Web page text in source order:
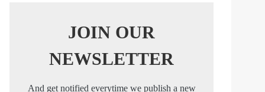
JOIN OUR
NEWSLETTER
And get notified everytime we publish a new